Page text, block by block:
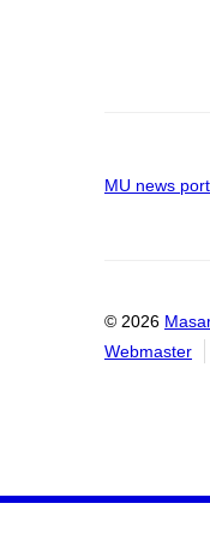
MU news
© 2026
Webmaster